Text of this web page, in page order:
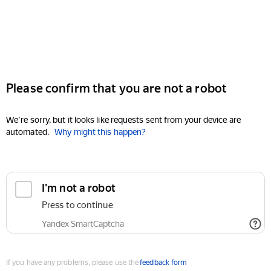
Please confirm that you are not a robot
We're sorry, but it looks like requests sent from your device are
automated. Why might this happen?
I'm not a robot
Press to continue
Yandex SmartCaptcha
If you have any problems, please use thefeedback form